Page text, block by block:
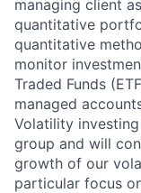
managing client
quantitative
quantitative
monitor
Traded Funds
managed
Volatility
group and will
growth of our
particular focus